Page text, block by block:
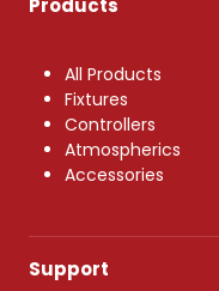
Products
All Products
Fixtures
Controllers
Atmospherics
Accessories
Support